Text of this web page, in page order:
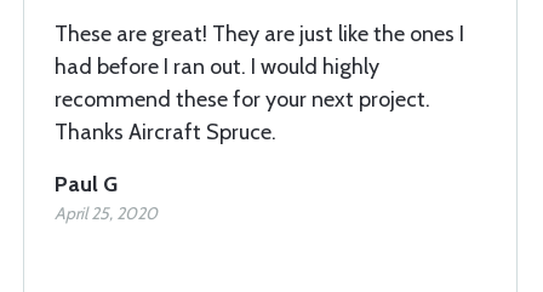
These are great! They are just like the ones I
had before I ran out. I would highly
recommend these for your next project.
Thanks Aircraft Spruce.
Paul G
April 25, 2020